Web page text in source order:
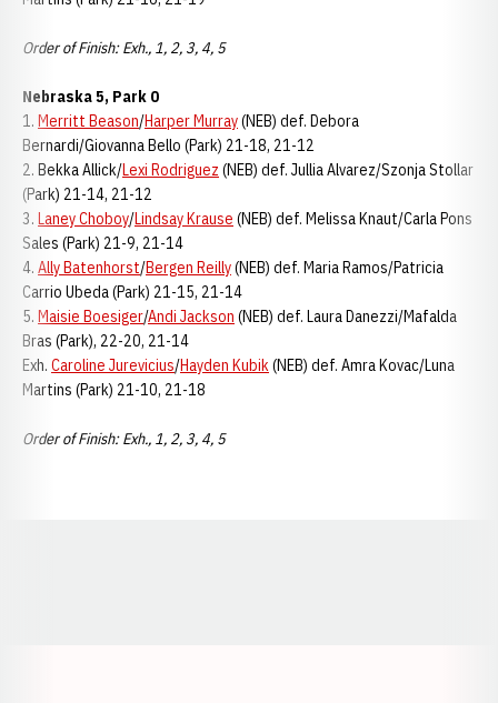
Order of Finish: Exh., 1, 2, 3, 4, 5
Nebraska 5, Park 0
1. Merritt Beason/Harper Murray(NEB) def. Debora
Bernardi/Giovanna Bello (Park) 21-18, 21-12
2. Bekka Allick/Lexi Rodriguez (NEB) def. Jullia Alvarez/Szonja Stollar
(Park) 21-14, 21-12
3. Laney Choboy/Lindsay Krause (NEB) def. Melissa Knaut/Carla Pons
Sales (Park) 21-9, 21-14
4. Ally Batenhorst/Bergen Reilly(NEB) def. Maria Ramos/Patricia
Carrio Ubeda (Park) 21-15, 21-14
5. Maisie Boesiger/Andi Jackson (NEB) def. Laura Danezzi/Mafalda
Bras (Park), 22-20, 21-14
Exh. Caroline Jurevicius/Hayden Kubik(NEB) def. Amra Kovac/Luna
Martins (Park) 21-10, 21-18
Order of Finish: Exh., 1, 2, 3, 4, 5